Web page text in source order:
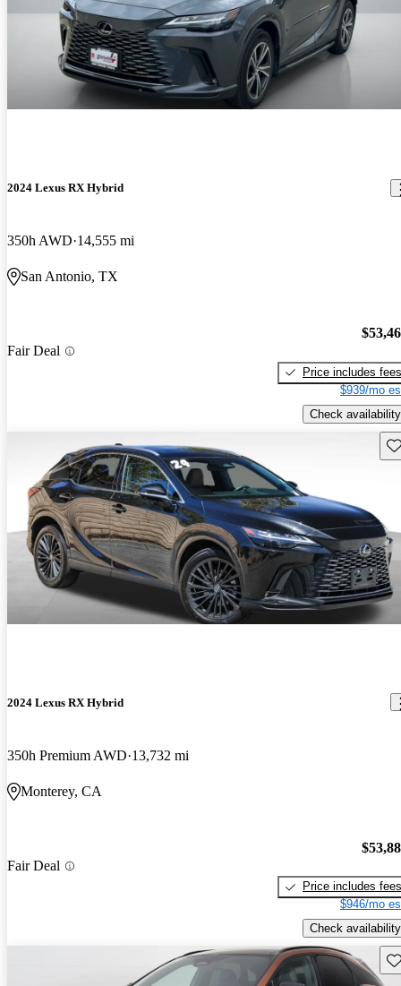
2024 Lexus RX Hybrid
350h AWD 14,555 mi
San Antonio, TX
Fair Deal
Price includes fees
$939/mo
Check availability
2024 Lexus RX Hybrid
350h Premium AWD 13,732 mi
Monterey, CA
Fair Deal
Price includes fees
$946/mo
Check availability